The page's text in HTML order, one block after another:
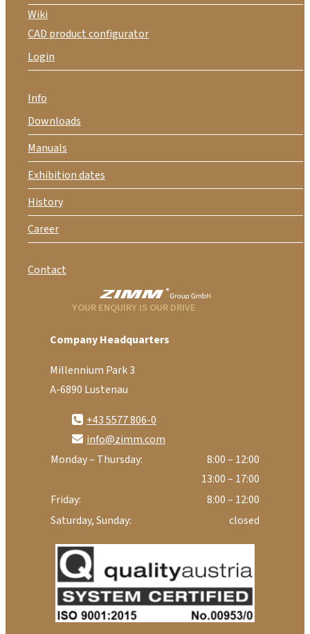
Wiki
CAD product configurator
Login
Info
Downloads
Manuals
Exhibition dates
History
Career
Contact
YOUR ENQUIRY IS OUR DRIVE
Company Headquarters
Millennium Park 3
A-6890 Lustenau
+43 5577 806-0
info@zimm.com
Monday – Thursday:
8:00 – 12:00
13:00 – 17:00
Friday:
8:00 – 12:00
Saturday, Sunday:
closed